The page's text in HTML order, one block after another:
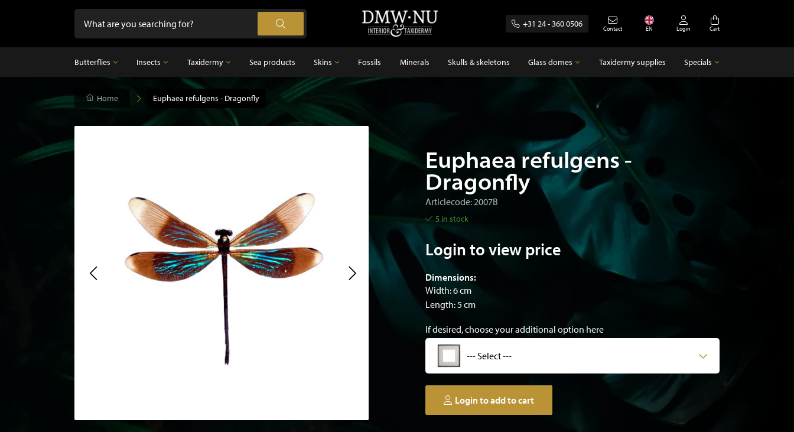
+31 24 - 360 0506 Contact EN Login Cart
Butterflies
Butterflies
Mounted butterflies in frame
Butterflies in glass dome
Insects
Insects
Taxidermy
Taxidermy
Taxidermy birds
Taxidermy mammals
Sea products Skins
Feathers
Fossils Minerals Skulls & skeletons Glass domes
Empty glass domes
Taxidermy supplies Specials
Home Euphaea refulgens - Dragonfly
Euphaea refulgens -
Dragonfly
Articlecode: 2007B
5 in stock
Login to view price
Dimensions:
Width: 6 cm
Length: 5 cm
If desired, choose your additional option here
--- Select ---
Login to add to cart